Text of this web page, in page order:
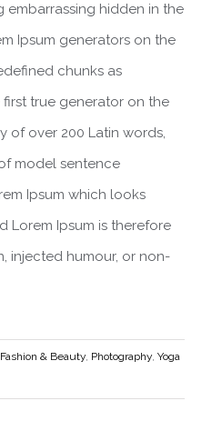
embarrassing hidden in the
Ipsum generators on the
chunks as
first true generator on the
of over 200 Latin words,
model sentence
Ipsum which looks
Lorem Ipsum is therefore
injected humour, or non-
Fashion & Beauty, Photography, Yoga